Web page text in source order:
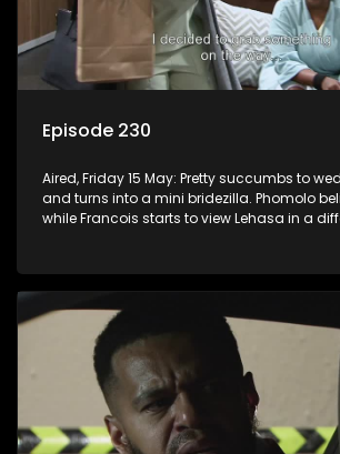
Episode 230
Aired, Friday 15 May: Pretty succumbs to
and turns into a mini bridezilla. Phomolo
while Francois starts to view Lehasa in a